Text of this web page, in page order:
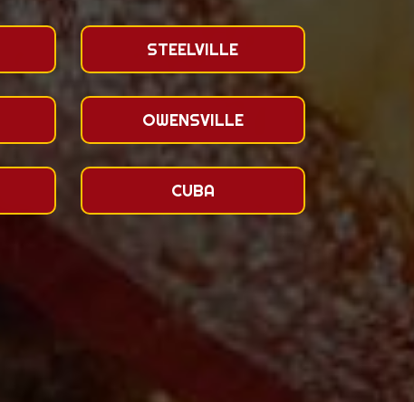
STEELVILLE
OWENSVILLE
CUBA